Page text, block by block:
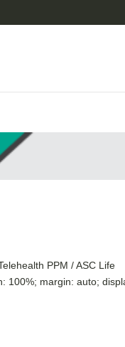
PPM / ASC Life
100%; margin: auto;